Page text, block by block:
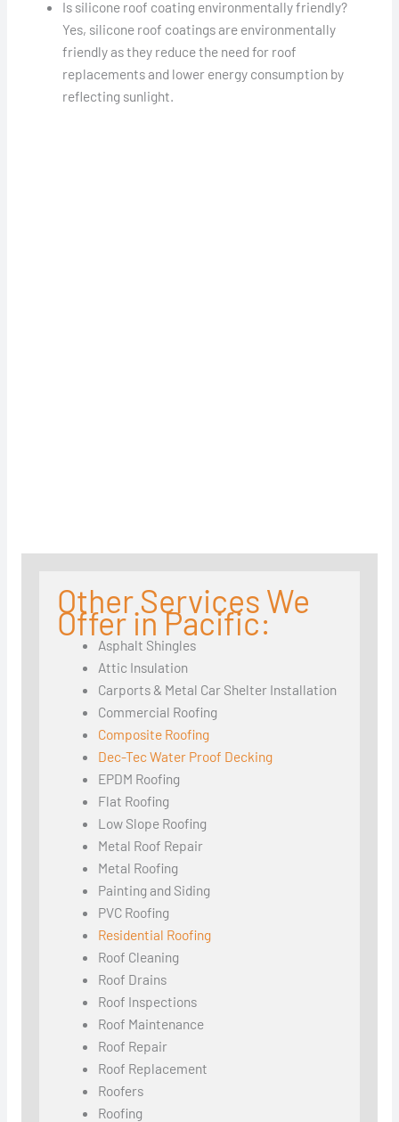
Is silicone roof coating environmentally friendly?
Yes, silicone roof coatings are environmentally
friendly as they reduce the need for roof
replacements and lower energy consumption by
reflecting sunlight.
Other Services We
Offer in Pacific:
Asphalt Shingles
Attic Insulation
Carports & Metal Car Shelter Installation
Commercial Roofing
Composite Roofing
Dec-Tec Water Proof Decking
EPDM Roofing
Flat Roofing
Low Slope Roofing
Metal Roof Repair
Metal Roofing
Painting and Siding
PVC Roofing
Residential Roofing
Roof Cleaning
Roof Drains
Roof Inspections
Roof Maintenance
Roof Repair
Roof Replacement
Roofers
Roofing